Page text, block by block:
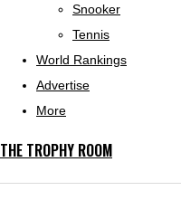
Snooker
Tennis
World Rankings
Advertise
More
THE TROPHY ROOM